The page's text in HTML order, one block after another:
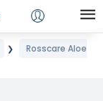
❯
Rosscare Aloe